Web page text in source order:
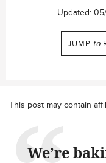
Updated:
JUMP to
This post may contain
We’re